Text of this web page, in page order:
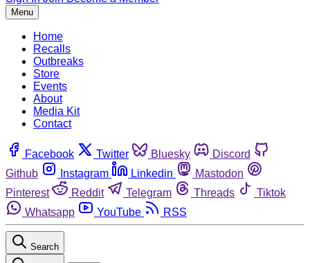
Menu
Home
Recalls
Outbreaks
Store
Events
About
Media Kit
Contact
Facebook Twitter Bluesky
Discord
Github
Instagram Linkedin
Mastodon
Pinterest
Reddit Telegram Threads
Tiktok
Whatsapp
YouTube RSS
Search